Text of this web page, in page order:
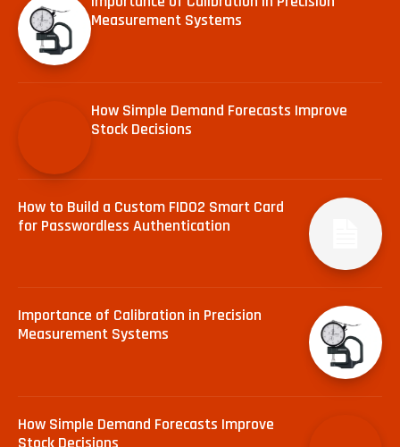
Measurement Systems
How Simple Demand Forecasts Improve
Stock Decisions
How to Build a Custom FIDO2 Smart Card
for Passwordless Authentication
Importance of Calibration in Precision
Measurement Systems
How Simple Demand Forecasts Improve
Stock Decisions